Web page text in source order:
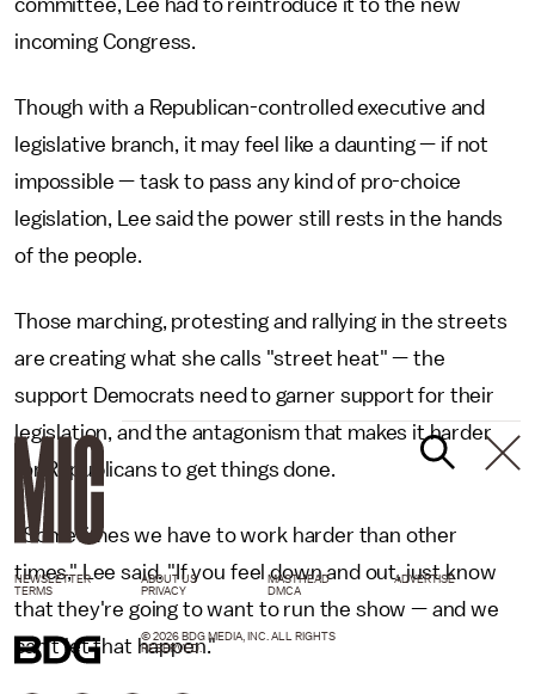
committee, Lee had to reintroduce it to the new
incoming Congress.
Though with a Republican-controlled executive and
legislative branch, it may feel like a daunting — if not
impossible — task to pass any kind of pro-choice
legislation, Lee said the power still rests in the hands
of the people.
Those marching, protesting and rallying in the streets
are creating what she calls "street heat" — the
support Democrats need to garner support for their
legislation, and the antagonism that makes it harder
for Republicans to get things done.
"Sometimes we have to work harder than other
times," Lee said. "If you feel down and out, just know
that they're going to want to run the show — and we
can't let that happen."
NEWSLETTER ABOUT US MASTHEAD
ADVERTISE
TERMS
PRIVACY DMCA
© 2026 BDG MEDIA, INC. ALL RIGHTS
RESERVED.